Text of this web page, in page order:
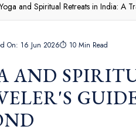
Yoga and Spiritual Retreats in India: A
On: 16 Jun 2026⏱ 10 Min Read
AND